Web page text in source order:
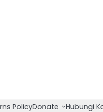
PolicyDonate Hubungi